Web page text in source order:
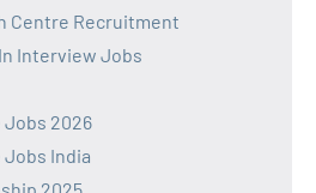
Centre Recruitment
Interview Jobs
2026
India
2025